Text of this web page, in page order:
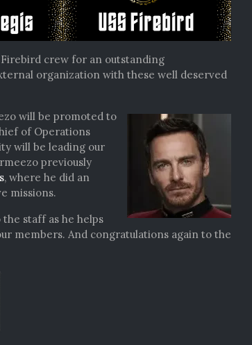
crew for an outstanding
organization with these well deserved
will be promoted to
of Operations
will be leading our
previously
, where he did an
missions.
staff as he helps
members. And congratulations again to the